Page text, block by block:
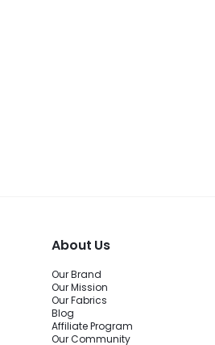
About Us
Our Brand
Our Mission
Our Fabrics
Blog
Affiliate Program
Our Community